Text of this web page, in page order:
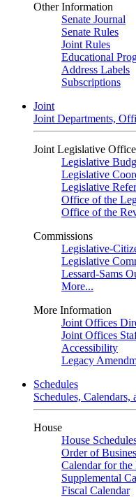
Other Information
Senate Journal
Senate Rules
Joint Rules
Educational
Address Labels
Subscriptions
Joint
Joint Departments,
Joint Legislative
Legislative
Legislative
Legislative
Office of the
Office of the
Commissions
Legislative-
Legislative
Lessard-Sams
More...
More Information
Joint Offices
Joint Offices
Accessibility
Legacy
Schedules
Schedules,
House
House
Order of
Calendar for the
Supplemental
Fiscal Calendar